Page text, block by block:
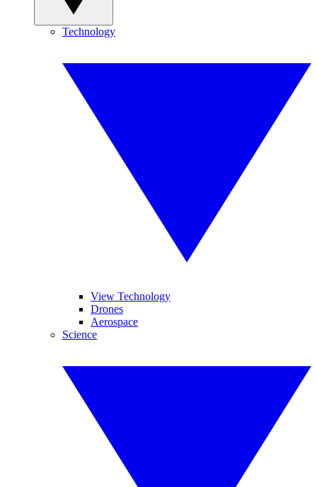
Technology
View Technology
Drones
Aerospace
Science